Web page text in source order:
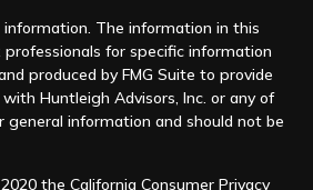
The information in this
for specific information
produced by FMG Suite to provide
Huntleigh Advisors, Inc. or any of
information and should not be
2020 theCalifornia Consumer Privacy